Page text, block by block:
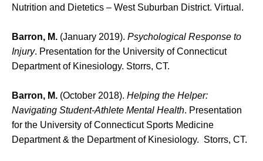
Nutrition and Dietetics – West Suburban District. Virtual.
Barron, M. (January 2019). Psychological Response to
Injury. Presentation for the University of Connecticut
Department of Kinesiology. Storrs, CT.
Barron, M. (October 2018). Helping the Helper:
Navigating Student-Athlete Mental Health. Presentation
for the University of Connecticut Sports Medicine
Department & the Department of Kinesiology. Storrs, CT.